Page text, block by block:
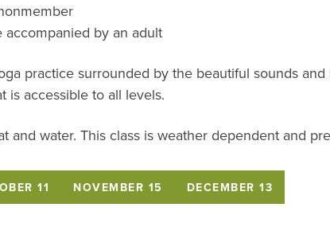
accompanied by an adult
practice surrounded by the beautiful sounds
is accessible to all levels.
and water. This class is weather dependent and
11 NOVEMBER 15 DECEMBER 13